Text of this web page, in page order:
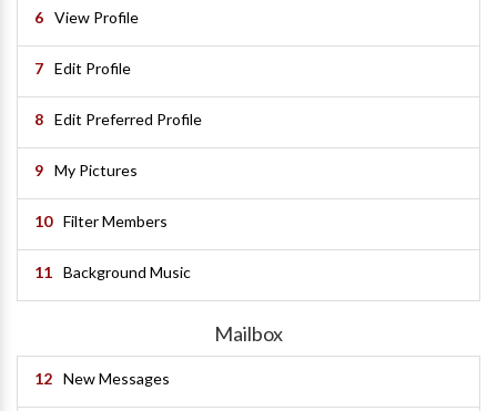
6 View Profile
7 Edit Profile
8 Edit Preferred Profile
9 My Pictures
10 Filter Members
11 Background Music
Mailbox
12 New Messages